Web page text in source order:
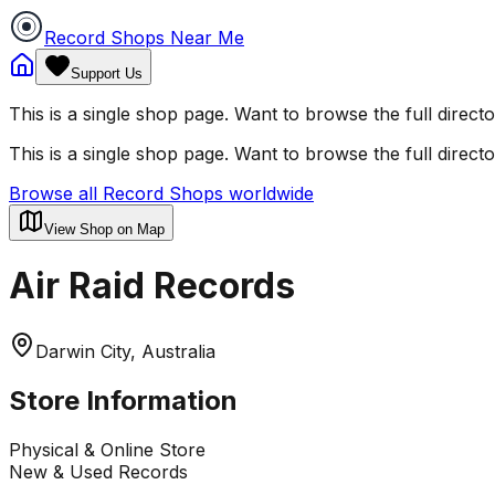
Record Shops Near Me
Support Us
This is a single shop page. Want to browse the full
This is a single shop page. Want to browse the full
Browse all Record Shops worldwide
View Shop on Map
Air Raid Records
Darwin City, Australia
Store Information
Physical & Online Store
New & Used Records